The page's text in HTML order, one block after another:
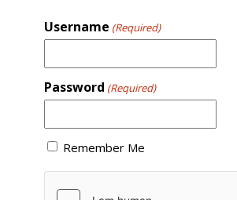
Username (Required)
Password (Required)
Remember Me